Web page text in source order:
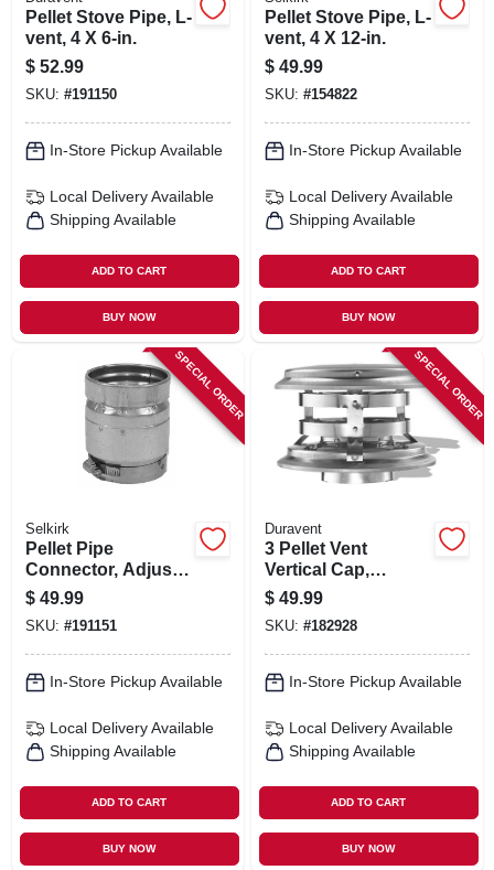
Pellet Stove Pipe, L-
vent, 4 X 6-in.
$ 52.99
SKU: #191150
In-Store Pickup Available
Local Delivery Available
Shipping Available
ADD TO CART
BUY NOW
Pellet Stove Pipe, L-
vent, 4 X 12-in.
$ 49.99
SKU: #154822
In-Store Pickup Available
Local Delivery Available
Shipping Available
ADD TO CART
BUY NOW
SPECIAL ORDER
Selkirk
Pellet Pipe
Connector, Adjusts
For 3 Or 4-in. Flue
Collar
$ 49.99
SKU: #191151
In-Store Pickup Available
Local Delivery Available
Shipping Available
ADD TO CART
BUY NOW
SPECIAL ORDER
Duravent
3 Pellet Vent
Vertical Cap,
Round, 3 In.
$ 49.99
SKU: #182928
In-Store Pickup Available
Local Delivery Available
Shipping Available
ADD TO CART
BUY NOW